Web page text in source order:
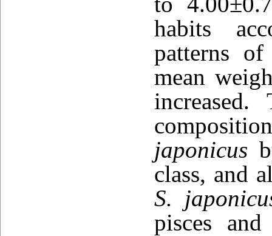
habits
patterns
mean
japonicus
class, and
S.
pisces